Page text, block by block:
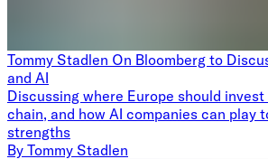
Tommy Stadlen On Bloomberg to
and AI
Discussing where Europe should
chain, and how AI companies can play
strengths
By Tommy Stadlen